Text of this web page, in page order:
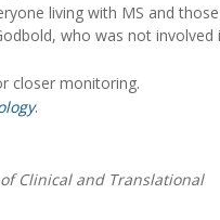
living with MS and
who was not involved
closer monitoring.
.
Clinical and Translational